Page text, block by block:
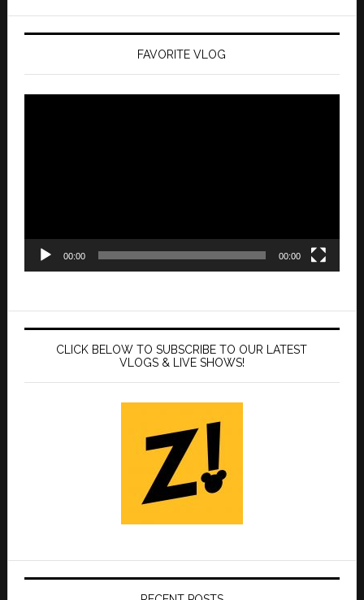
FAVORITE VLOG
00:00 00:00
CLICK BELOW TO SUBSCRIBE TO OUR LATEST
VLOGS & LIVE SHOWS!